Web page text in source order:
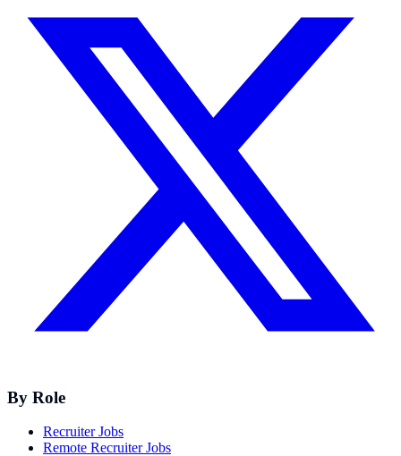
By Role
Recruiter Jobs
Remote Recruiter Jobs